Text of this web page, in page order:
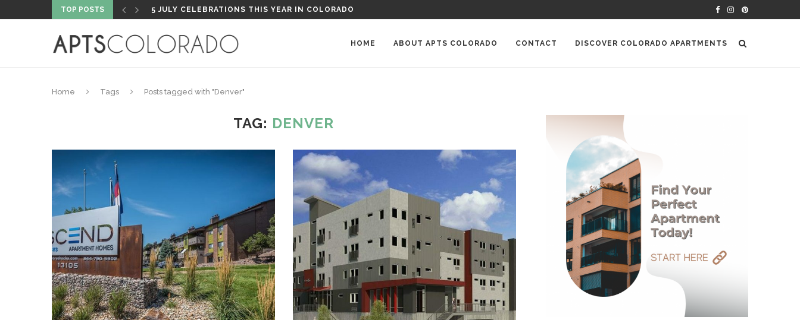
TOP POSTS PROPERTY HIGHLIGHT: PARKWOOD PLACE APARTMENTS IN GREELEY, COLORADO
HOME ABOUT APTS COLORADO CONTACT DISCOVER COLORADO APARTMENTS
Home Tags Posts tagged with "Denver"
TAG: DENVER